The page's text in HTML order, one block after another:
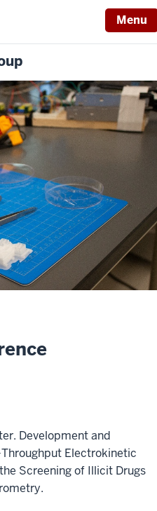
Menu
Development and
Electrokinetic
Screening of Illicit Drugs